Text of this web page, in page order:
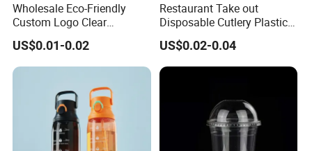
Wholesale Eco-Friendly
Custom Logo Clear
Disposable Transparent
Clear Pet Plastic Cup with
Lids for Cold Drink Ice
Coffee
US$0.01-0.02
Restaurant Take out
Disposable Cutlery Plastic
Fork Spoon Knives Set
US$0.02-0.04